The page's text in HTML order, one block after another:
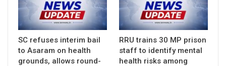
SC refuses interim bail
to Asaram on health
grounds, allows round-
RRU trains 30 MP prison
staff to identify mental
health risks among